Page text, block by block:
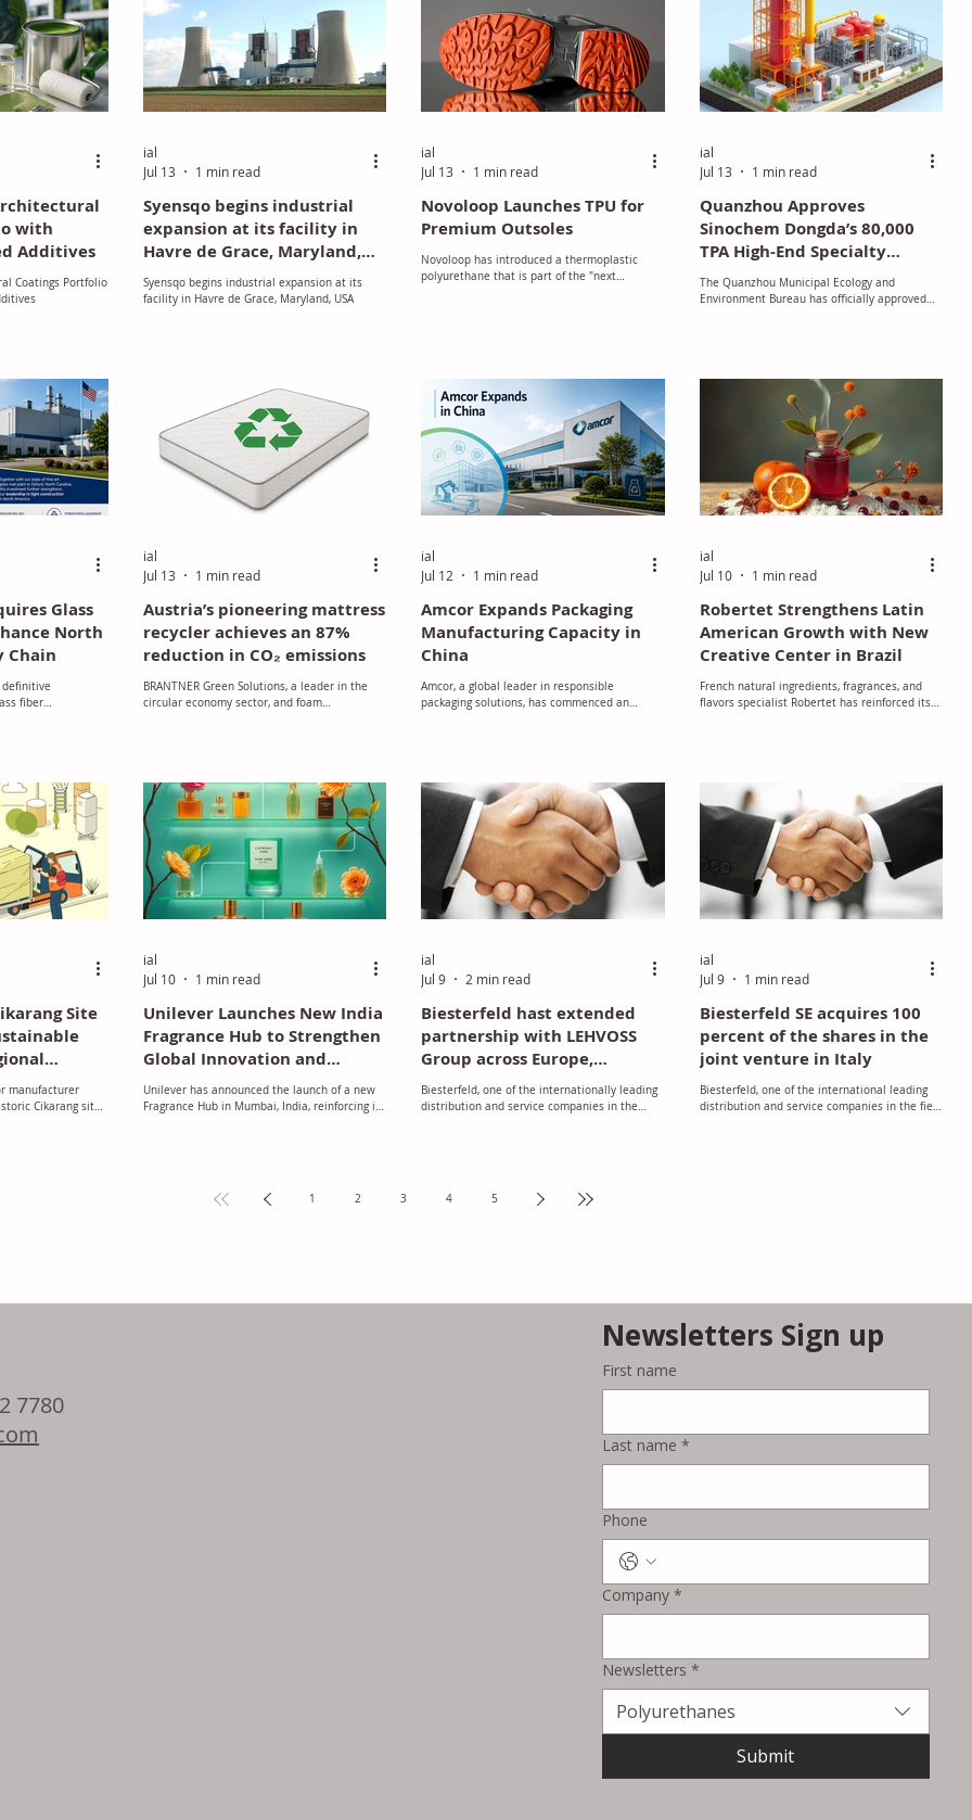
with
Additives
Coatings Portfolio
Syensqo begins industrial
expansion at its facility in
Havre de Grace, Maryland,
USA
Syensqo begins industrial expansion at its
facility in Havre de Grace, Maryland, USA
ial
Jul 13
1 min read
Novoloop Launches TPU for
Premium Outsoles
Novoloop has introduced a thermoplastic
polyurethane that is part of the "next
material is an outsole-grade TPU with 42%
post-consumer circular content. It has a dry
coefficient of friction of 1.4 and a wet c
ial
Jul 13
1 min read
Quanzhou Approves
Sinochem Dongda’s 80,000
TPA High-End Specialty
Polyether Polyols Project
with Strict Environmental
The Quanzhou Municipal Ecology and
Environment Bureau has officially approved
ial
Jul 13
1 min read
Glass
North
Chain
definitive
fiber
Austria’s pioneering mattress
recycler achieves an 87%
reduction in CO₂ emissions
BRANTNER Green Solutions, a leader in the
circular economy sector, and foam
challenge of recycling used foam materials
that had traditionally been sent for
incineration.
ial
Jul 13
1 min read
Amcor Expands Packaging
Manufacturing Capacity in
China
Amcor, a global leader in responsible
packaging solutions, has commenced an
ial
Jul 12
1 min read
Robertet Strengthens Latin
American Growth with New
Creative Center in Brazil
French natural ingredients, fragrances, and
flavors specialist Robertet has reinforced its
regional expansion strategy.
ial
Jul 10
1 min read
Site
Asia
manufacturer
Cikarang site
Unilever Launches New India
Fragrance Hub to Strengthen
Global Innovation and
Product Development
Unilever has announced the launch of a new
Fragrance Hub in Mumbai, India, reinforcing its
ial
Jul 10
1 min read
Biesterfeld hast extended
partnership with LEHVOSS
Group across Europe,
excluding Nordic countries
Biesterfeld, one of the internationally leading
distribution and service companies in the
ial
Jul 9
2 min read
Biesterfeld SE acquires 100
percent of the shares in the
joint venture in Italy
Biesterfeld, one of the international leading
distribution and service companies in the field
ial
Jul 9
1 min read
1 2 3 4 5
7780
Newsletters Sign up
First name
Last name *
Phone
Company *
Newsletters *
Polyurethanes
Submit